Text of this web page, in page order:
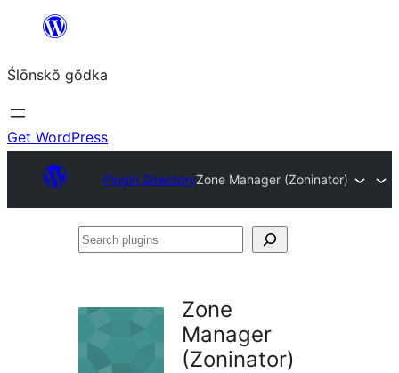
content
Ślōnskŏ gŏdka
Get WordPress
Plugin DirectoryZone Manager (Zoninator)
Search
Zone
Manager
(Zoninator)